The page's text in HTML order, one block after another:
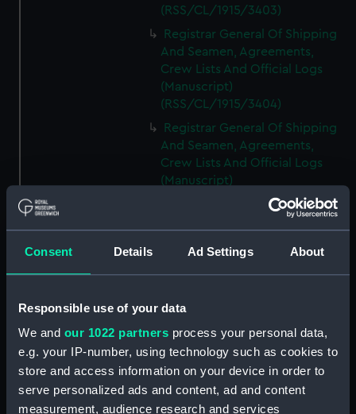
Consent Details Ad Settings About
Responsible use of your data
We and our 1022 partners process your personal data,
e.g. your IP-number, using technology such as cookies to
store and access information on your device in order to
serve personalized ads and content, ad and content
measurement, audience research and services
(RSS/CL/1915/3403)
Registrar General Of Shipping
And Seamen, Agreements,
Crew Lists And Official Logs
(Manuscript)
(RSS/CL/1915/3404)
Registrar General Of Shipping
And Seamen, Agreements,
Crew Lists And Official Logs
(Manuscript)
(RSS/CL/1915/3405)
Registrar General Of Shipping
Crew Lists And Official Logs
(Manuscript)
Registrar General Of Shipping
And Seamen, Agreements,
Crew Lists And Official Logs
(Manuscript)
(RSS/CL/1915/3407)
Registrar General Of Shipping